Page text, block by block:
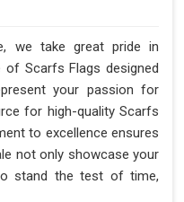
we take great pride in
Scarfs Flags designed
your passion for
for high-quality Scarfs
to excellence ensures
not only showcase your
stand the test of time,